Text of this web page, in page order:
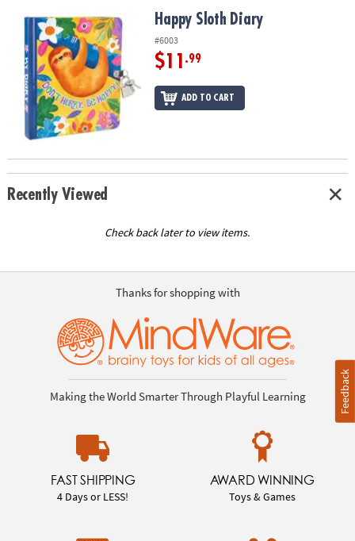
COMPANY
SAFE
SECURE
SHOPPING
Happy Sloth Diary Happy Sloth Diary
#6003
$11 .99
ADD TO CART
Recently Viewed
Check back later to view items.
Thanks for shopping with
Making the World Smarter Through Playful Learning
FAST SHIPPING
4 Days or LESS!
AWARD WINNING
Toys & Games
Feedback